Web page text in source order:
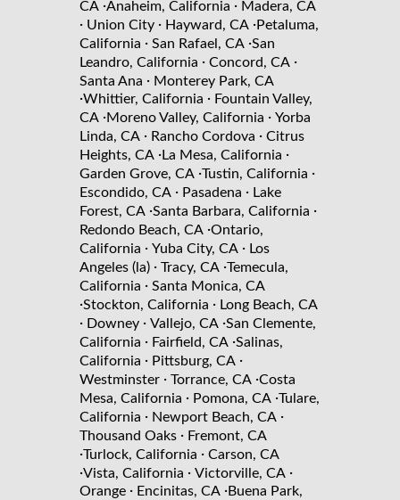
CA ·Anaheim, California · Madera, CA
· Union City · Hayward, CA ·Petaluma,
California · San Rafael, CA ·San
Leandro, California · Concord, CA ·
Santa Ana · Monterey Park, CA
·Whittier, California · Fountain Valley,
CA ·Moreno Valley, California · Yorba
Linda, CA · Rancho Cordova · Citrus
Heights, CA ·La Mesa, California ·
Garden Grove, CA ·Tustin, California ·
Escondido, CA · Pasadena · Lake
Forest, CA ·Santa Barbara, California ·
Redondo Beach, CA ·Ontario,
California · Yuba City, CA · Los
Angeles (la) · Tracy, CA ·Temecula,
California · Santa Monica, CA
·Stockton, California · Long Beach, CA
· Downey · Vallejo, CA ·San Clemente,
California · Fairfield, CA ·Salinas,
California · Pittsburg, CA ·
Westminster · Torrance, CA ·Costa
Mesa, California · Pomona, CA ·Tulare,
California · Newport Beach, CA ·
Thousand Oaks · Fremont, CA
·Turlock, California · Carson, CA
·Vista, California · Victorville, CA ·
Orange · Encinitas, CA ·Buena Park,